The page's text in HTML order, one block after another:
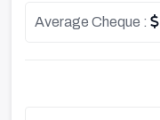
Average Cheque :